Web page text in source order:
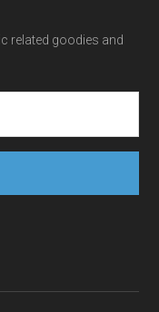
related goodies and